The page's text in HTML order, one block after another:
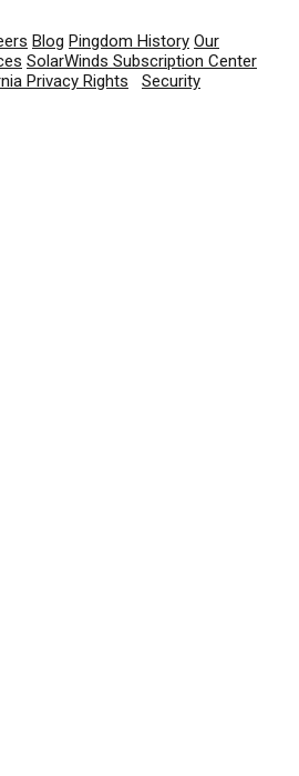
Blog Pingdom History Our
SolarWinds Subscription Center
Privacy Rights
Security